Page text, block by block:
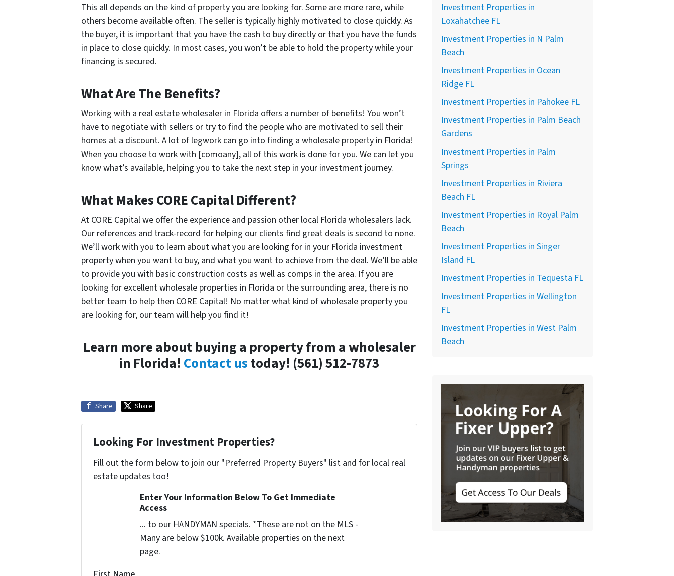
This all depends on the kind of property you are looking for. Some are more rare, while
others become available often. The seller is typically highly motivated to close quickly. As
the buyer, it is important that you have the cash to buy directly or that you have the funds
in place to close quickly. In most cases, you won’t be able to hold the property while your
financing is secured.
What Are The Benefits?
Working with a real estate wholesaler in Florida offers a number of benefits! You won’t
have to negotiate with sellers or try to find the people who are motivated to sell their
homes at a discount. A lot of legwork can go into finding a wholesale property in Florida!
When you choose to work with [comoany], all of this work is done for you. We can let you
know what’s available, helping you to take the next step in your investment journey.
What Makes CORE Capital Different?
At CORE Capital we offer the experience and passion other local Florida wholesalers lack.
Our references and track-record for helping our clients find great deals is second to none.
We’ll work with you to learn about what you are looking for in your Florida investment
property when you want to buy, and what you want to achieve from the deal. We’ll be able
to provide you with basic construction costs as well as comps in the area. If you are
looking for excellent wholesale properties in Florida or the surrounding area, there is no
better team to help then CORE Capital! No matter what kind of wholesale property you
are looking for, our team will help you find it!
Learn more about buying a property from a wholesaler
in Florida! Contact ustoday! (561) 512-7873
Share Share
Looking For Investment Properties?
Fill out the form below to join our "Preferred Property Buyers" list and for local real
estate updates too!
Enter Your Information Below To Get Immediate
Access
... to our HANDYMAN specials. *These are not on the MLS -
Many are below $100k. Available properties on the next
page.
Investment Properties in
Loxahatchee FL
Investment Properties in N Palm
Beach
Investment Properties in Ocean
Ridge FL
Investment Properties in Pahokee FL
Investment Properties in Palm Beach
Gardens
Investment Properties in Palm
Springs
Investment Properties in Riviera
Beach FL
Investment Properties in Royal Palm
Beach
Investment Properties in Singer
Island FL
Investment Properties in Tequesta FL
Investment Properties in Wellington
FL
Investment Properties in West Palm
Beach